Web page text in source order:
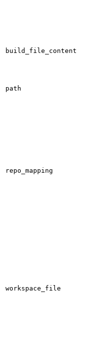
build_file_content
path
repo_mapping
workspace_file